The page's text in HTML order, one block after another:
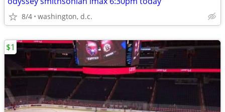
8/4 washington, d.c.
$1